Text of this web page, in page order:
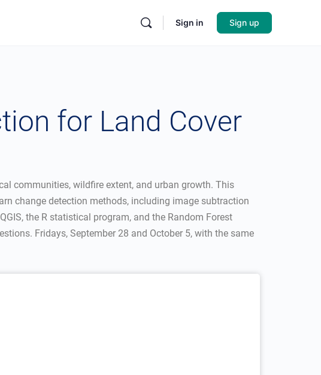
Sign in Sign up
for Land Cover
communities, wildfire extent, and urban growth. This
change detection methods, including image subtraction
the R statistical program, and the Random Forest
Fridays, September 28 and October 5, with the same